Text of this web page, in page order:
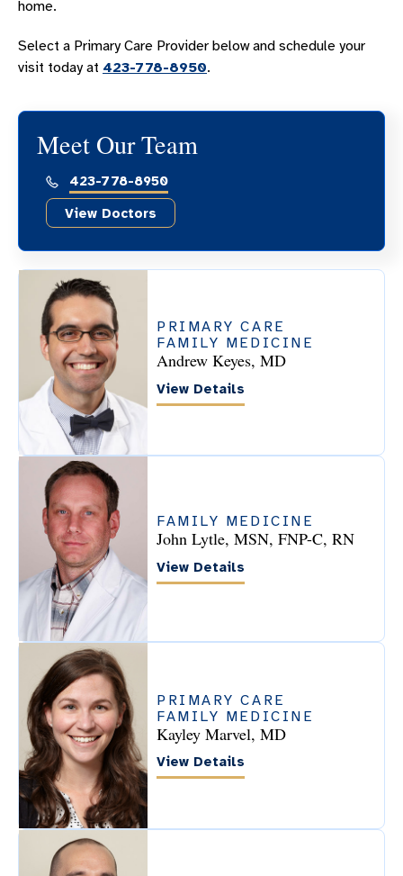
home.
Select a Primary Care Provider below and schedule your
visit today at 423-778-8950.
Meet Our Team
423-778-8950
View Doctors
PRIMARY CARE
FAMILY MEDICINE
Andrew Keyes, MD
View Details
FAMILY MEDICINE
John Lytle, MSN, FNP-C, RN
View Details
PRIMARY CARE
FAMILY MEDICINE
Kayley Marvel, MD
View Details